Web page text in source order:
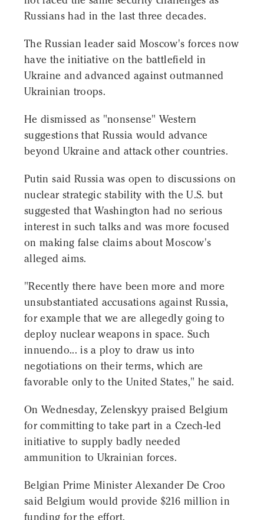
Russians had in the last three decades.
The Russian leader said Moscow's forces now
have the initiative on the battlefield in
Ukraine and advanced against outmanned
Ukrainian troops.
He dismissed as "nonsense" Western
suggestions that Russia would advance
beyond Ukraine and attack other countries.
Putin said Russia was open to discussions on
nuclear strategic stability with the U.S. but
suggested that Washington had no serious
interest in such talks and was more focused
on making false claims about Moscow's
alleged aims.
"Recently there have been more and more
unsubstantiated accusations against Russia,
for example that we are allegedly going to
deploy nuclear weapons in space. Such
innuendo... is a ploy to draw us into
negotiations on their terms, which are
favorable only to the United States," he said.
On Wednesday, Zelenskyy praised Belgium
for committing to take part in a Czech-led
initiative to supply badly needed
ammunition to Ukrainian forces.
Belgian Prime Minister Alexander De Croo
said Belgium would provide $216 million in
funding for the effort.